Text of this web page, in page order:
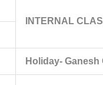
INTERNAL
Holiday-